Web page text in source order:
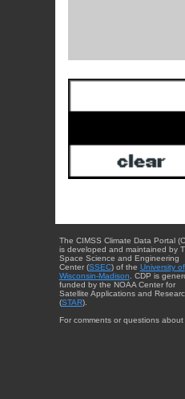
The CIMSS Climate Data Portal
is developed and maintained by
Space Science and Engineering
Center (SSEC) of the University of
Wisconsin-Madison . CDP is
funded by the NOAA Center for
Satellite Applications and
(STAR).
For comments or questions